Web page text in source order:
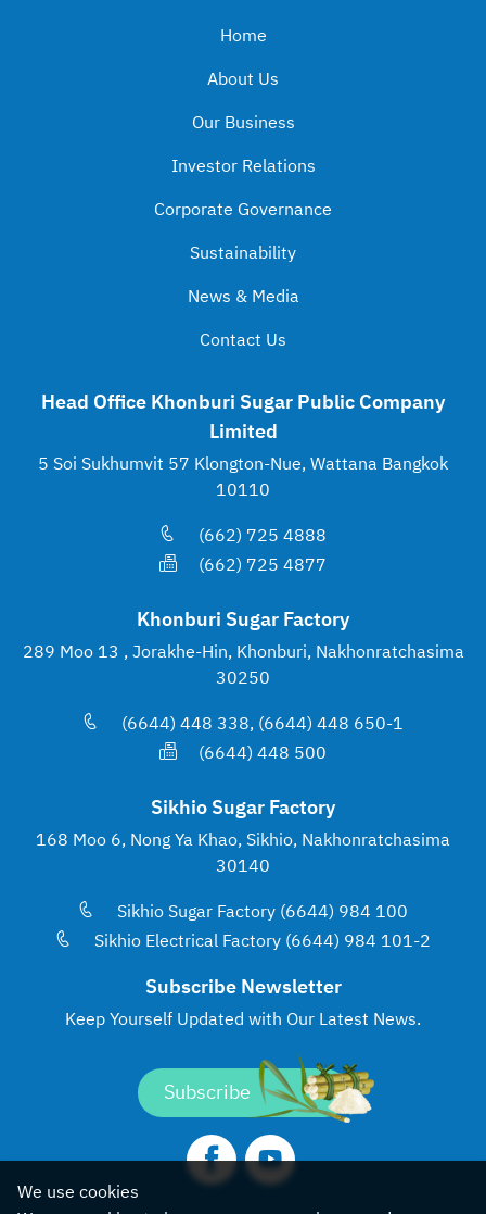
Head Office Khonburi Sugar Public Company
Limited
5 Soi Sukhumvit 57 Klongton-Nue, Wattana Bangkok
10110
(662) 725 4888
(662) 725 4877
Khonburi Sugar Factory
289 Moo 13 , Jorakhe-Hin, Khonburi, Nakhonratchasima
30250
(6644) 448 338, (6644) 448 650-1
(6644) 448 500
Sikhio Sugar Factory
168 Moo 6, Nong Ya Khao, Sikhio, Nakhonratchasima
30140
Sikhio Sugar Factory (6644) 984 100
Sikhio Electrical Factory (6644) 984 101-2
Home
About Us
Our Business
Investor Relations
Corporate Governance
Sustainability
News & Media
Contact Us
Subscribe Newsletter
Keep Yourself Updated with Our Latest News.
Subscribe
We use cookies